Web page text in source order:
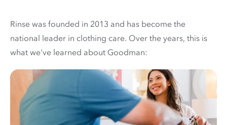
Rinse was founded in 2013 and has become the
national leader in clothing care. Over the years, this is
what we've learned about Goodman: